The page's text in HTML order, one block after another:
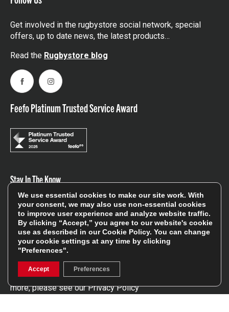
Get involved in the rugbystore social network, special
offers, up to date news, the latest products…
Read the Rugbystore blog
FacebookInstagram
Feefo Platinum Trusted Service Award
Stay In The Know
Sign up for our newsletter be first to hear about news,
offers, and sales
Sign Up
We will only use your details to keep you informed of our
services and you can unsubscribe at any time. To find out
more, please see ourPrivacy Policy
We use essential cookies to make our site work. With
your consent, we may also use non-essential cookies
to improve user experience and analyze website traffic.
By clicking “Accept,” you agree to our website's cookie
use as described in ourCookie Policy. You can change
your cookie settings at any time by clicking
"Preferences".
Accept Preferences